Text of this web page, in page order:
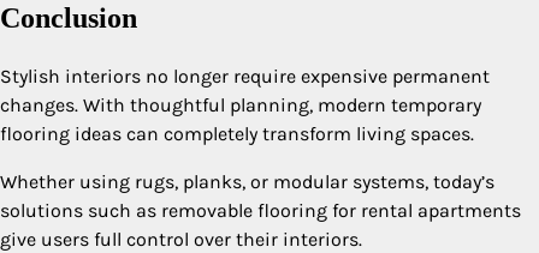
Conclusion
Stylish interiors no longer require expensive permanent
changes. With thoughtful planning, modern temporary
flooring ideas can completely transform living spaces.
Whether using rugs, planks, or modular systems, today’s
solutions such as removable flooring for rental apartments
give users full control over their interiors.